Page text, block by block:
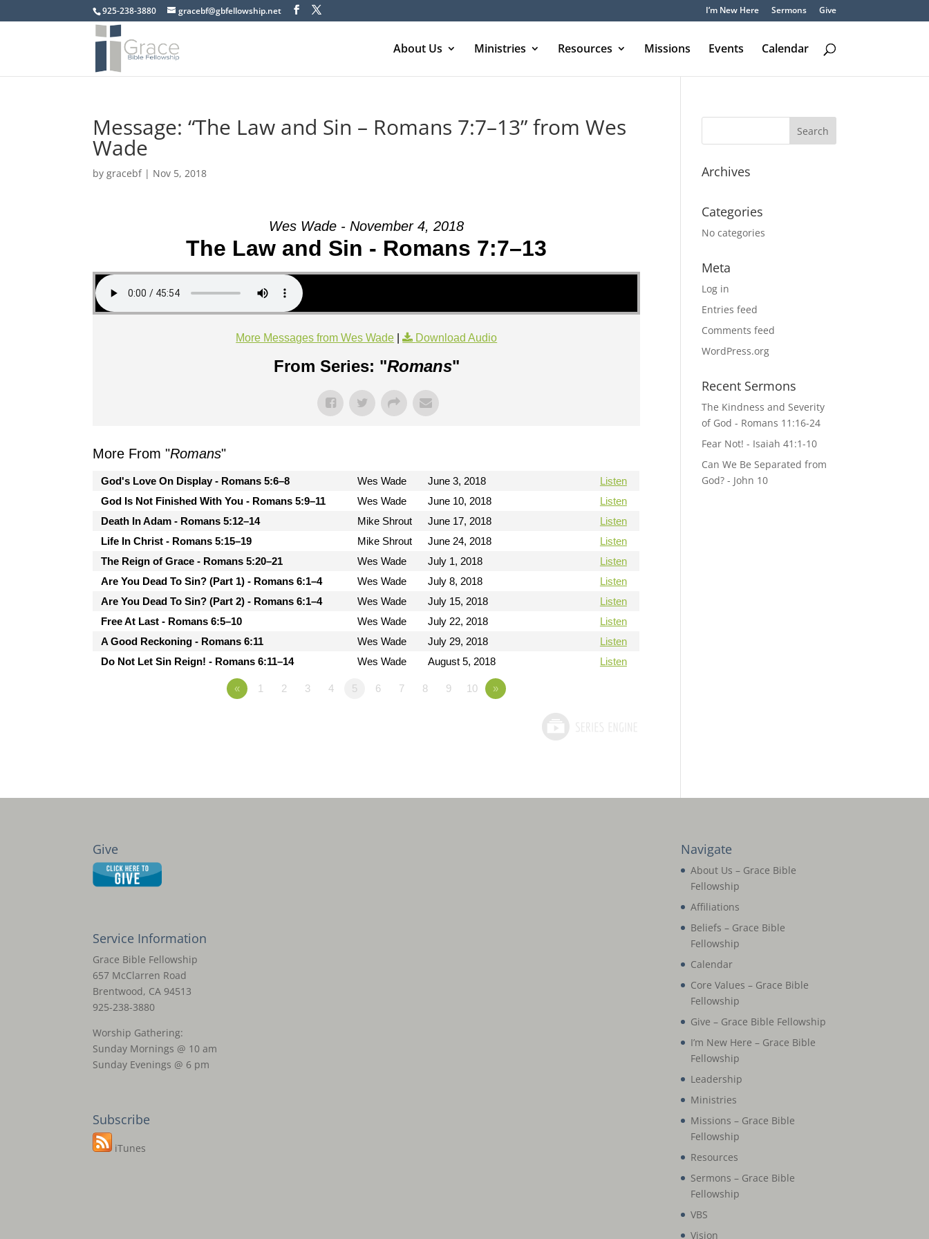
925-238-3880 gracebf@gbfellowship.net I’m New Here Sermons Give
About Us Ministries Resources Missions Events Calendar
Message: “The Law and Sin – Romans 7:7–13” from Wes
Wade
bygracebf| Nov 5, 2018
Wes Wade - November 4, 2018
The Law and Sin - Romans 7:7–13
More Messages from Wes Wade | Download Audio
From Series: "Romans"
More From "Romans"
God's Love On Display - Romans 5:6–8 Wes Wade June 3, 2018
Listen
God Is Not Finished With You - Romans 5:9–11
Wes Wade June 10, 2018
Listen
Death In Adam - Romans 5:12–14
Mike Shrout June 17, 2018
Listen
Life In Christ - Romans 5:15–19
Mike Shrout June 24, 2018
Listen
The Reign of Grace - Romans 5:20–21
Wes Wade July 1, 2018
Listen
Are You Dead To Sin? (Part 1) - Romans 6:1–4
Wes Wade July 8, 2018
Listen
Are You Dead To Sin? (Part 2) - Romans 6:1–4
Wes Wade July 15, 2018
Listen
Free At Last - Romans 6:5–10
Wes Wade July 22, 2018
Listen
A Good Reckoning - Romans 6:11
Wes Wade July 29, 2018
Listen
Do Not Let Sin Reign! - Romans 6:11–14
Wes Wade August 5, 2018 Listen
« 1 2 3 4 5 6 7 8 9 10 »
Archives
Categories
No categories
Meta
Log in
Entries feed
Comments feed
WordPress.org
Recent Sermons
The Kindness and Severity
of God - Romans 11:16-24
Fear Not! - Isaiah 41:1-10
Can We Be Separated from
God? - John 10
Give
Service Information
Grace Bible Fellowship
657 McClarren Road
Brentwood, CA 94513
925-238-3880
Worship Gathering:
Sunday Mornings @ 10 am
Sunday Evenings @ 6 pm
Subscribe
iTunes
Navigate
About Us – Grace Bible
Fellowship
Affiliations
Beliefs – Grace Bible
Fellowship
Calendar
Core Values – Grace Bible
Fellowship
Give – Grace Bible Fellowship
I’m New Here – Grace Bible
Fellowship
Leadership
Ministries
Missions – Grace Bible
Fellowship
Resources
Sermons – Grace Bible
Fellowship
VBS
Vision